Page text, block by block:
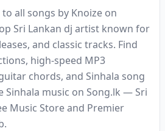
all songs by Knoize on
Sri Lankan dj artist known for
and classic tracks. Find
high-speed MP3
chords, and Sinhala song
Sinhala music on Song.lk — Sri
Music Store and Premier